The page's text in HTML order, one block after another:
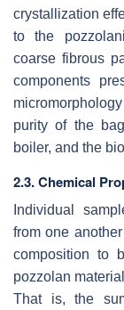
crystallization
to the
coarse fibrous
components
purity of the
boiler, and the
2.3. Chemical
Individual
from one
composition to
pozzolan
That is, the